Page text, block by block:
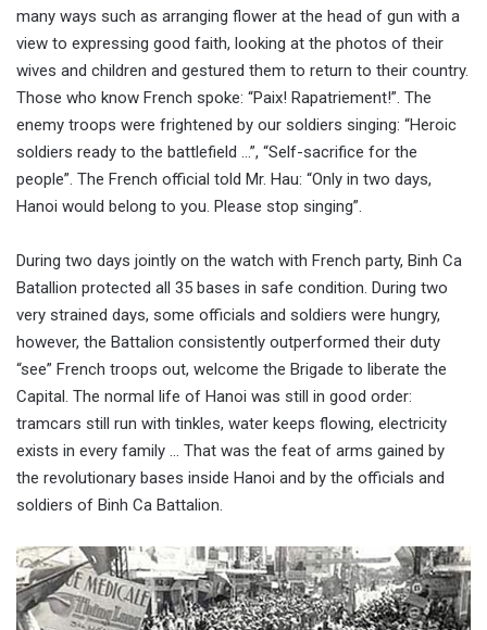
many ways such as arranging flower at the head of gun with a
view to expressing good faith, looking at the photos of their
wives and children and gestured them to return to their country.
Those who know French spoke: “Paix! Rapatriement!”. The
enemy troops were frightened by our soldiers singing: “Heroic
soldiers ready to the battlefield …”, “Self-sacrifice for the
people”. The French official told Mr. Hau: “Only in two days,
Hanoi would belong to you. Please stop singing”.
During two days jointly on the watch with French party, Binh Ca
Batallion protected all 35 bases in safe condition. During two
very strained days, some officials and soldiers were hungry,
however, the Battalion consistently outperformed their duty
“see” French troops out, welcome the Brigade to liberate the
Capital. The normal life of Hanoi was still in good order:
tramcars still run with tinkles, water keeps flowing, electricity
exists in every family … That was the feat of arms gained by
the revolutionary bases inside Hanoi and by the officials and
soldiers of Binh Ca Battalion.